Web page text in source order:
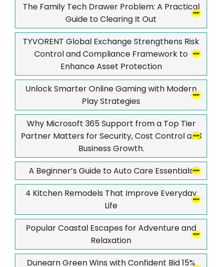
The Family Tech Drawer Problem: A Practical
Guide to Clearing It Out
TYVORENT Global Exchange Strengthens Risk
Control and Compliance Framework to
Enhance Asset Protection
Unlock Smarter Online Gaming with Modern
Play Strategies
Why Microsoft 365 Support from a Top Tier
Partner Matters for Security, Cost Control and
Business Growth.
A Beginner’s Guide to Auto Care Essentials
4 Kitchen Remodels That Improve Everyday
Life
Popular Coastal Escapes for Adventure and
Relaxation
Dunearn Green Wins with Confident Bid 15%